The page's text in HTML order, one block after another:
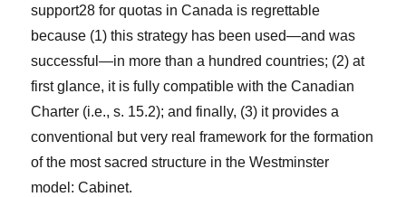
support28 for quotas in Canada is regrettable
because (1) this strategy has been used—and was
successful—in more than a hundred countries; (2) at
first glance, it is fully compatible with the Canadian
Charter (i.e., s. 15.2); and finally, (3) it provides a
conventional but very real framework for the formation
of the most sacred structure in the Westminster
model: Cabinet.